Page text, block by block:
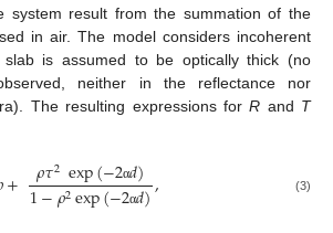
system result from the summation of the
in air. The model considers incoherent
is assumed to be optically thick (no
neither in the reflectance nor
The resulting expressions forR and T
+ 𝜌𝜏2exp(−2α𝑑)
1−𝜌2exp(−2α𝑑), (3)